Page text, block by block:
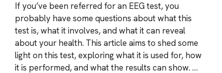
If you’ve been referred for an EEG test, you
probably have some questions about what this
test is, what it involves, and what it can reveal
about your health. This article aims to shed some
light on this test, exploring what it is used for, how
it is performed, and what the results can show. …